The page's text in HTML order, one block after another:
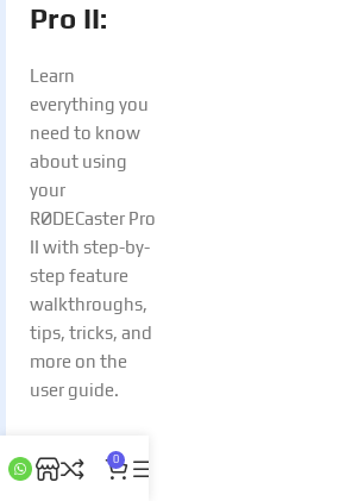
Pro II:
Learn
everything you
need to know
about using
your
RØDECaster Pro
II with step-by-
step feature
walkthroughs,
tips, tricks, and
more on the
user guide.
Access
Beta
0